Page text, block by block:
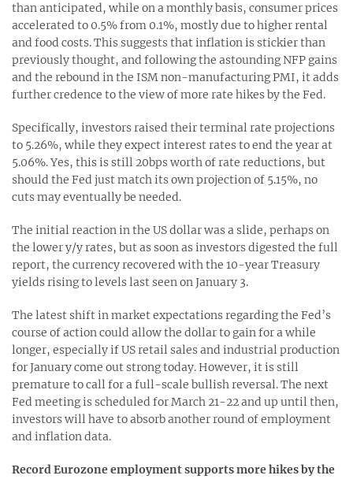
than anticipated, while on a monthly basis, consumer prices
accelerated to 0.5% from 0.1%, mostly due to higher rental
and food costs. This suggests that inflation is stickier than
previously thought, and following the astounding NFP gains
and the rebound in the ISM non-manufacturing PMI, it adds
further credence to the view of more rate hikes by the Fed.
Specifically, investors raised their terminal rate projections
to 5.26%, while they expect interest rates to end the year at
5.06%. Yes, this is still 20bps worth of rate reductions, but
should the Fed just match its own projection of 5.15%, no
cuts may eventually be needed.
The initial reaction in the US dollar was a slide, perhaps on
the lower y/y rates, but as soon as investors digested the full
report, the currency recovered with the 10-year Treasury
yields rising to levels last seen on January 3.
The latest shift in market expectations regarding the Fed’s
course of action could allow the dollar to gain for a while
longer, especially if US retail sales and industrial production
for January come out strong today. However, it is still
premature to call for a full-scale bullish reversal. The next
Fed meeting is scheduled for March 21-22 and up until then,
investors will have to absorb another round of employment
and inflation data.
Record Eurozone employment supports more hikes by the